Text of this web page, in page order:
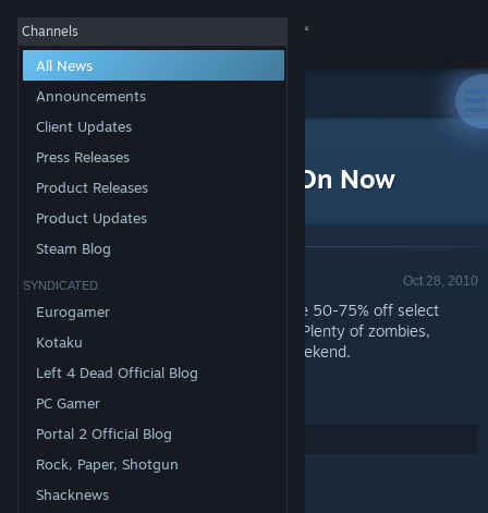
Sign in
Store
Community
About
Change language
Get the Steam Mobile App
View desktop website
Channels
All News
Announcements
Client Updates
Press Releases
Product Releases
Product Updates
Steam Blog
SYNDICATED
Eurogamer
Kotaku
Left 4 Dead Official Blog
PC Gamer
Portal 2 Official Blog
Rock, Paper, Shotgun
Shacknews
All Products>
Steam Halloween Sale On Now
Oct 28, 2010
TheSteam Halloween Sale
is on now. Save 50-75% off select
spooky titles now through November 1st. Plenty of zombies,
ghosts and horror to keep you busy all weekend.
Share: